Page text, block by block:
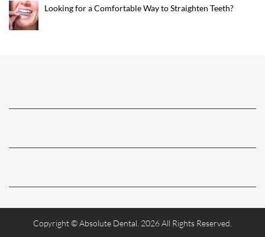
Looking for a Comfortable Way to Straighten Teeth?
Copyright © Absolute Dental. 2026 All Rights Reserved.